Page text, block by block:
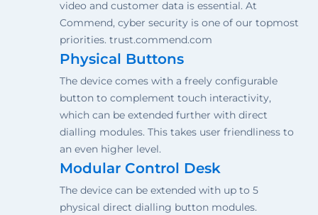
video and customer data is essential. At
Commend, cyber security is one of our topmost
priorities. trust.commend.com
Physical Buttons
The device comes with a freely configurable
button to complement touch interactivity,
which can be extended further with direct
dialling modules. This takes user friendliness to
an even higher level.
Modular Control Desk
The device can be extended with up to 5
physical direct dialling button modules.